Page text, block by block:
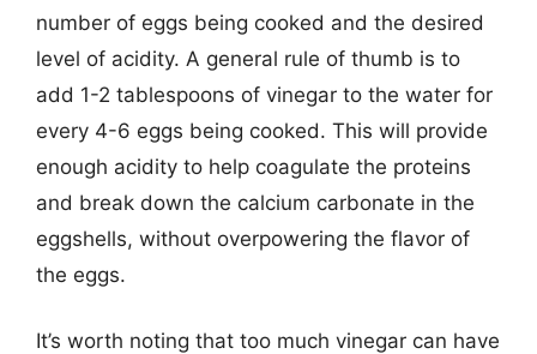
number of eggs being cooked and the desired
level of acidity. A general rule of thumb is to
add 1-2 tablespoons of vinegar to the water for
every 4-6 eggs being cooked. This will provide
enough acidity to help coagulate the proteins
and break down the calcium carbonate in the
eggshells, without overpowering the flavor of
the eggs.
It’s worth noting that too much vinegar can have